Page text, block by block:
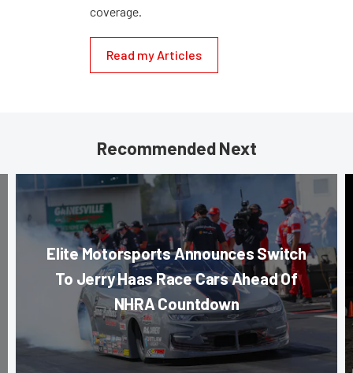
coverage.
Read my Articles
Recommended Next
Elite Motorsports Announces Switch
To Jerry Haas Race Cars Ahead Of
NHRA Countdown